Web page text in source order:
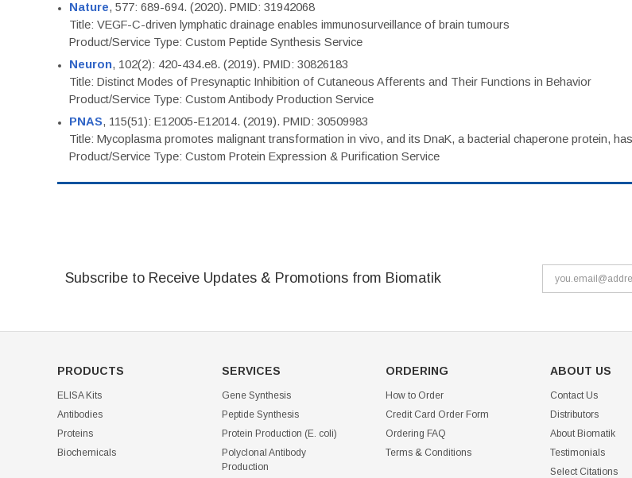
Nature, 577: 689-694. (2020). PMID: 31942068
Title: VEGF-C-driven lymphatic drainage enables immunosurveillance of brain tumours
Product/Service Type: Custom Peptide Synthesis Service
Neuron, 102(2): 420-434.e8. (2019). PMID: 30826183
Title: Distinct Modes of Presynaptic Inhibition of Cutaneous Afferents and Their Functions in Behavior
Product/Service Type: Custom Antibody Production Service
PNAS, 115(51): E12005-E12014. (2019). PMID: 30509983
Title: Mycoplasma promotes malignant transformation in vivo, and its DnaK, a bacterial chaperone protein,
Product/Service Type: Custom Protein Expression & Purification Service
Subscribe to Receive Updates & Promotions from Biomatik
PRODUCTS
ELISA Kits
Antibodies
Proteins
Biochemicals
SERVICES
Gene Synthesis
Peptide Synthesis
Protein Production (E. coli)
Polyclonal Antibody
Production
ORDERING
How to Order
Credit Card Order Form
Ordering FAQ
Terms & Conditions
ABOUT US
Contact Us
Distributors
About Biomatik
Testimonials
Select Citations